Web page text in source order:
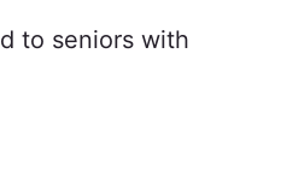
to seniors with